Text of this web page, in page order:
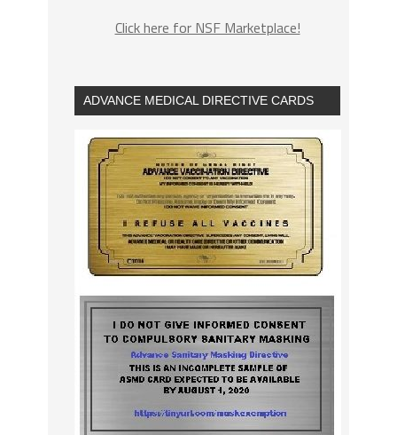
Click here for NSF Marketplace!
ADVANCE MEDICAL DIRECTIVE CARDS